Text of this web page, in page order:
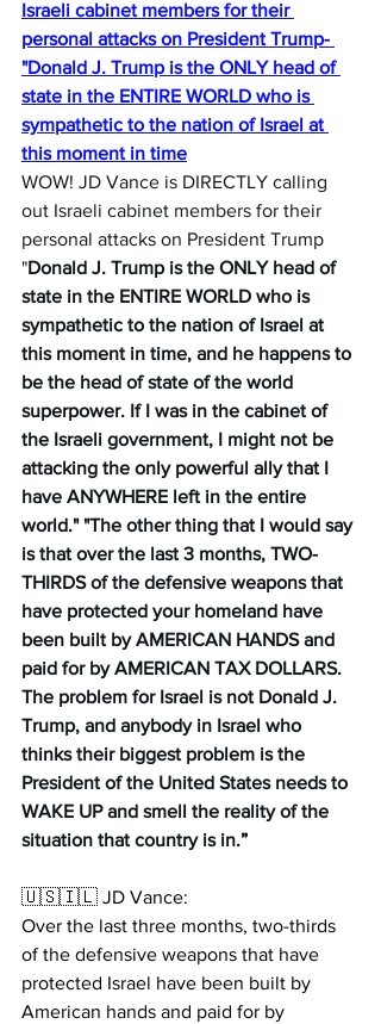
Israeli cabinet members for their
personal attacks on President Trump-
"Donald J. Trump is the ONLY head of
state in the ENTIRE WORLD who is
sympathetic to the nation of Israel at
this moment in time
WOW! JD Vance is DIRECTLY calling
out Israeli cabinet members for their
personal attacks on President Trump
"Donald J. Trump is the ONLY head of
state in the ENTIRE WORLD who is
sympathetic to the nation of Israel at
this moment in time, and he happens to
be the head of state of the world
superpower. If I was in the cabinet of
the Israeli government, I might not be
attacking the only powerful ally that I
have ANYWHERE left in the entire
world." "The other thing that I would say
is that over the last 3 months, TWO-
THIRDS of the defensive weapons that
have protected your homeland have
been built by AMERICAN HANDS and
paid for by AMERICAN TAX DOLLARS.
The problem for Israel is not Donald J.
Trump, and anybody in Israel who
thinks their biggest problem is the
President of the United States needs to
WAKE UP and smell the reality of the
situation that country is in.”
🇺🇸🇮🇱 JD Vance:
Over the last three months, two-thirds
of the defensive weapons that have
protected Israel have been built by
American hands and paid for by